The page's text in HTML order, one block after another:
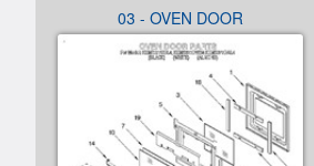
03 - OVEN DOOR